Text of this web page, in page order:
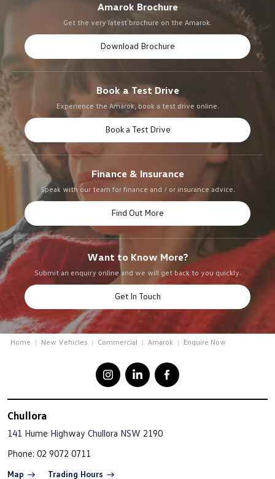
Amarok Brochure
Get the very latest brochure on the Amarok.
Download Brochure
Book a Test Drive
Experience the Amarok, book a test drive online.
Book a Test Drive
Finance & Insurance
Speak with our team for finance and / or insurance advice.
Find Out More
Want to Know More?
Submit an enquiry online and we will get back to you quickly.
Get In Touch
Home New Vehicles Commercial Amarok Enquire Now
Chullora
141 Hume Highway Chullora NSW 2190
Phone: 02 9072 0711
Map Trading Hours